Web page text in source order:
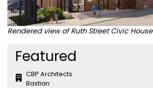
Rendered view of Ruth Street Civic House
Featured
CBP Architects
Bastian